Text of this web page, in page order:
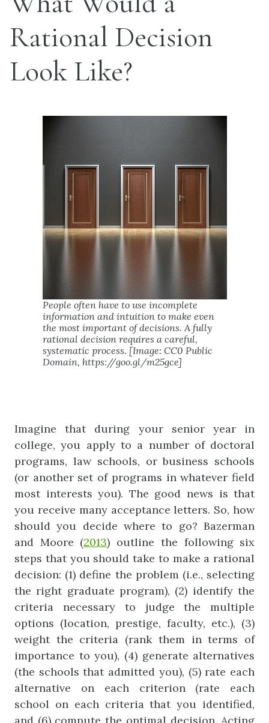
Rational Decision
Look Like?
People often have to use incomplete
information and intuition to make even
the most important of decisions. A fully
rational decision requires a careful,
systematic process. [Image: CC0 Public
Domain, https://goo.gl/m25gce]
Imagine that during your senior year in
college, you apply to a number of doctoral
programs, law schools, or business schools
(or another set of programs in whatever field
most interests you). The good news is that
you receive many acceptance letters. So, how
should you decide where to go? Bazerman
and Moore (2013) outline the following six
steps that you should take to make a rational
decision: (1) define the problem (i.e., selecting
the right graduate program), (2) identify the
criteria necessary to judge the multiple
options (location, prestige, faculty, etc.), (3)
weight the criteria (rank them in terms of
importance to you), (4) generate alternatives
(the schools that admitted you), (5) rate each
alternative on each criterion (rate each
school on each criteria that you identified,